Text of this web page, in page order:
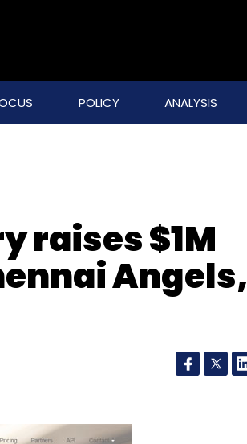
POLICY ANALYSIS
raises $1M
Angels,